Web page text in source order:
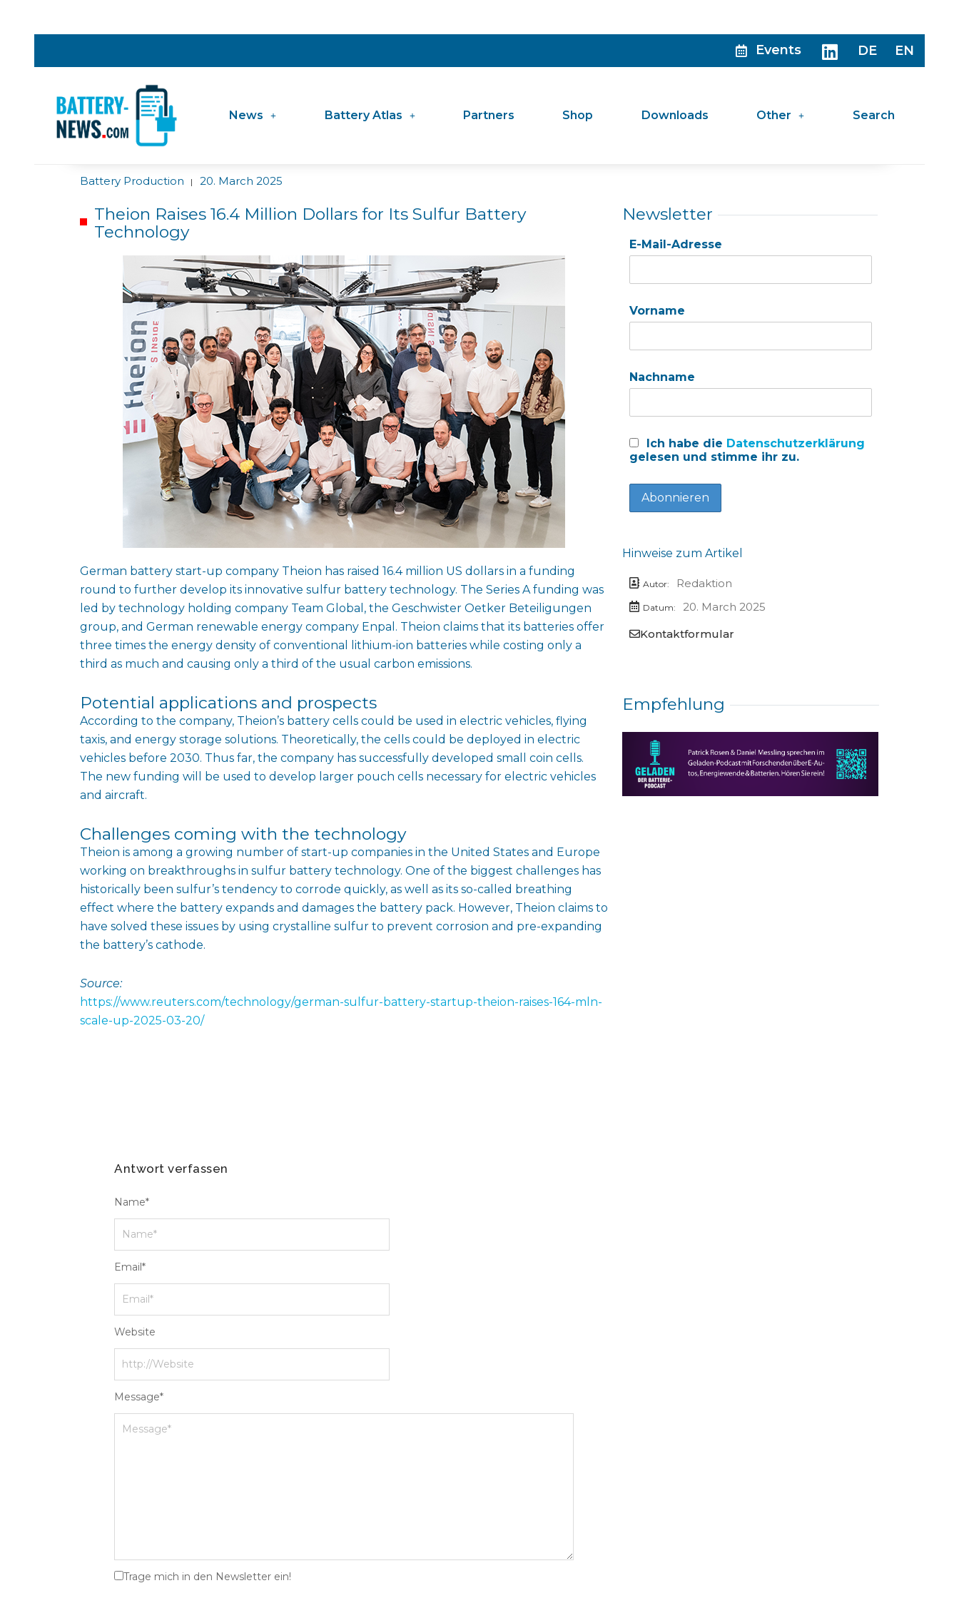
Events DE EN
News Battery Atlas Partners Shop Downloads Other Search
Battery Production | 20. March 2025
Theion Raises 16.4 Million Dollars for Its Sulfur Battery
Technology
German battery start-up company Theion has raised 16.4 million US dollars in a funding
round to further develop its innovative sulfur battery technology. The Series A funding was
led by technology holding company Team Global, the Geschwister Oetker Beteiligungen
group, and German renewable energy company Enpal. Theion claims that its batteries offer
three times the energy density of conventional lithium-ion batteries while costing only a
third as much and causing only a third of the usual carbon emissions.
Potential applications and prospects
According to the company, Theion’s battery cells could be used in electric vehicles, flying
taxis, and energy storage solutions. Theoretically, the cells could be deployed in electric
vehicles before 2030. Thus far, the company has successfully developed small coin cells.
The new funding will be used to develop larger pouch cells necessary for electric vehicles
and aircraft.
Challenges coming with the technology
Theion is among a growing number of start-up companies in the United States and Europe
working on breakthroughs in sulfur battery technology. One of the biggest challenges has
historically been sulfur’s tendency to corrode quickly, as well as its so-called breathing
effect where the battery expands and damages the battery pack. However, Theion claims to
have solved these issues by using crystalline sulfur to prevent corrosion and pre-expanding
the battery’s cathode.
Source:
https://www.reuters.com/technology/german-sulfur-battery-startup-theion-raises-164-mln-
scale-up-2025-03-20/
Antwort verfassen
Message*
Name*
Email*
Website
Trage mich in den Newsletter ein!
Newsletter
E-Mail-Adresse
Vorname
Nachname
Ich habe die Datenschutzerklärung
gelesen und stimme ihr zu.
Hinweise zum Artikel
Autor: Redaktion
Datum:
20. March 2025
Kontaktformular
Empfehlung